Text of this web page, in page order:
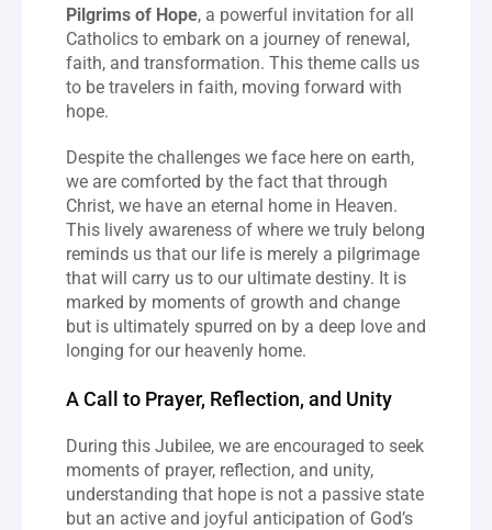
Pilgrims of Hope, a powerful invitation for all
Catholics to embark on a journey of renewal,
faith, and transformation. This theme calls us
to be travelers in faith, moving forward with
hope.
Despite the challenges we face here on earth,
we are comforted by the fact that through
Christ, we have an eternal home in Heaven.
This lively awareness of where we truly belong
reminds us that our life is merely a pilgrimage
that will carry us to our ultimate destiny. It is
marked by moments of growth and change
but is ultimately spurred on by a deep love and
longing for our heavenly home.
A Call to Prayer, Reflection, and Unity
During this Jubilee, we are encouraged to seek
moments of prayer, reflection, and unity,
understanding that hope is not a passive state
but an active and joyful anticipation of God’s